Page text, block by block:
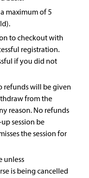
maximum of 5
to checkout with
registration.
if you did not
refunds will be given
from the
reason. No refunds
session be
the session for
unless
is being cancelled